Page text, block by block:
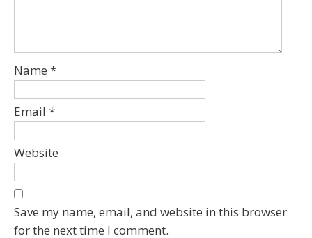
Name *
Email *
Website
Save my name, email, and website in this browser
for the next time I comment.